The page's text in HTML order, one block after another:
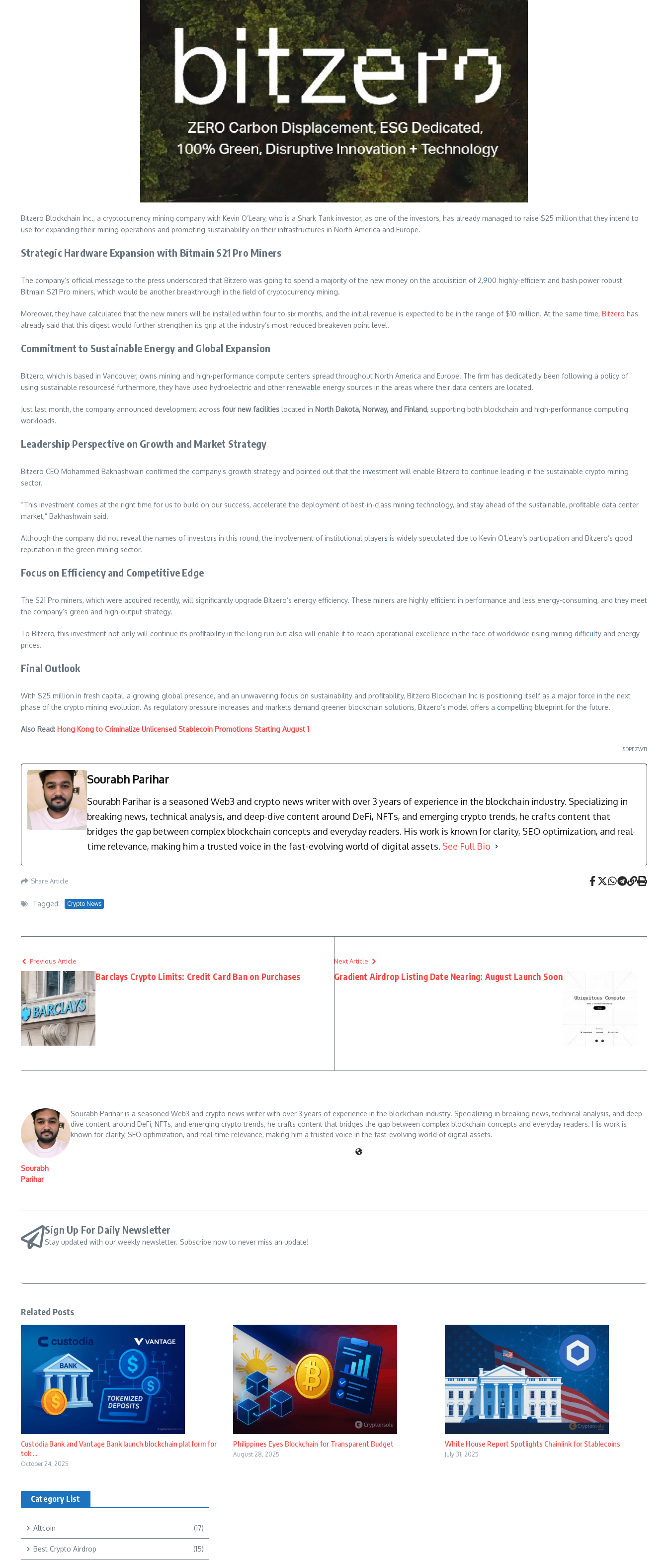
Bitzero Blockchain Inc., a cryptocurrency mining company with Kevin O’Leary, who is a Shark Tank investor, as one of the investors, has already managed to raise $25 million that they intend to
use for expanding their mining operations and promoting sustainability on their infrastructures in North America and Europe.
Strategic Hardware Expansion with Bitmain S21 Pro Miners
The company’s official message to the press underscored that Bitzero was going to spend a majority of the new money on the acquisition of 2,900 highly-efficient and hash power robust
Bitmain S21 Pro miners, which would be another breakthrough in the field of cryptocurrency mining.
Moreover, they have calculated that the new miners will be installed within four to six months, and the initial revenue is expected to be in the range of $10 million. At the same time, Bitzero has
already said that this digest would further strengthen its grip at the industry’s most reduced breakeven point level.
Commitment to Sustainable Energy and Global Expansion
Bitzero, which is based in Vancouver, owns mining and high-performance compute centers spread throughout North America and Europe. The firm has dedicatedly been following a policy of
using sustainable resourcesé furthermore, they have used hydroelectric and other renewable energy sources in the areas where their data centers are located.
Just last month, the company announced development across four new facilities located in North Dakota, Norway, and Finland, supporting both blockchain and high-performance computing
workloads.
Leadership Perspective on Growth and Market Strategy
Bitzero CEO Mohammed Bakhashwain confirmed the company’s growth strategy and pointed out that the investment will enable Bitzero to continue leading in the sustainable crypto mining
sector.
“This investment comes at the right time for us to build on our success, accelerate the deployment of best-in-class mining technology, and stay ahead of the sustainable, profitable data center
market,” Bakhashwain said.
Although the company did not reveal the names of investors in this round, the involvement of institutional players is widely speculated due to Kevin O’Leary’s participation and Bitzero’s good
reputation in the green mining sector.
Focus on Efficiency and Competitive Edge
The S21 Pro miners, which were acquired recently, will significantly upgrade Bitzero’s energy efficiency. These miners are highly efficient in performance and less energy-consuming, and they meet
the company’s green and high-output strategy.
To Bitzero, this investment not only will continue its profitability in the long run but also will enable it to reach operational excellence in the face of worldwide rising mining difficulty and energy
prices.
Final Outlook
With $25 million in fresh capital, a growing global presence, and an unwavering focus on sustainability and profitability, Bitzero Blockchain Inc is positioning itself as a major force in the next
phase of the crypto mining evolution. As regulatory pressure increases and markets demand greener blockchain solutions, Bitzero’s model offers a compelling blueprint for the future.
Also Read: Hong Kong to Criminalize Unlicensed Stablecoin Promotions Starting August 1
5DPEZWT1
Sourabh Parihar
Sourabh Parihar is a seasoned Web3 and crypto news writer with over 3 years of experience in the blockchain industry. Specializing in
breaking news, technical analysis, and deep-dive content around DeFi, NFTs, and emerging crypto trends, he crafts content that
bridges the gap between complex blockchain concepts and everyday readers. His work is known for clarity, SEO optimization, and real-
time relevance, making him a trusted voice in the fast-evolving world of digital assets. See Full Bio
Share Article
Tagged: Crypto News
Previous Article
Barclays Crypto Limits: Credit Card Ban on Purchases
Next Article
Gradient Airdrop Listing Date Nearing: August Launch Soon
Sourabh
Parihar
Sourabh Parihar is a seasoned Web3 and crypto news writer with over 3 years of experience in the blockchain industry. Specializing in breaking news, technical analysis, and deep-
dive content around DeFi, NFTs, and emerging crypto trends, he crafts content that bridges the gap between complex blockchain concepts and everyday readers. His work is
known for clarity, SEO optimization, and real-time relevance, making him a trusted voice in the fast-evolving world of digital assets.
Sign Up For Daily Newsletter
Stay updated with our weekly newsletter. Subscribe now to never miss an update!
Related Posts
Custodia Bank and Vantage Bank launch blockchain platform for
tok ...
October 24, 2025
Philippines Eyes Blockchain for Transparent Budget
August 28, 2025
White House Report Spotlights Chainlink for Stablecoins
July 31, 2025
Category List
Altcoin (17)
Best Crypto Airdrop (15)